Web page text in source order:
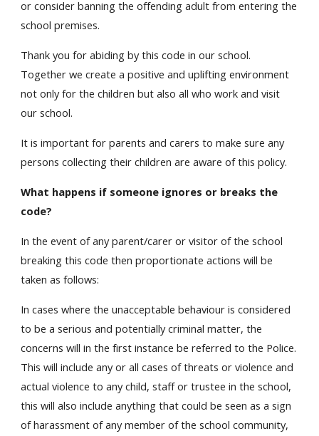
or consider banning the offending adult from entering the
school premises.
Thank you for abiding by this code in our school.
Together we create a positive and uplifting environment
not only for the children but also all who work and visit
our school.
It is important for parents and carers to make sure any
persons collecting their children are aware of this policy.
What happens if someone ignores or breaks the
code?
In the event of any parent/carer or visitor of the school
breaking this code then proportionate actions will be
taken as follows:
In cases where the unacceptable behaviour is considered
to be a serious and potentially criminal matter, the
concerns will in the first instance be referred to the Police.
This will include any or all cases of threats or violence and
actual violence to any child, staff or trustee in the school,
this will also include anything that could be seen as a sign
of harassment of any member of the school community,